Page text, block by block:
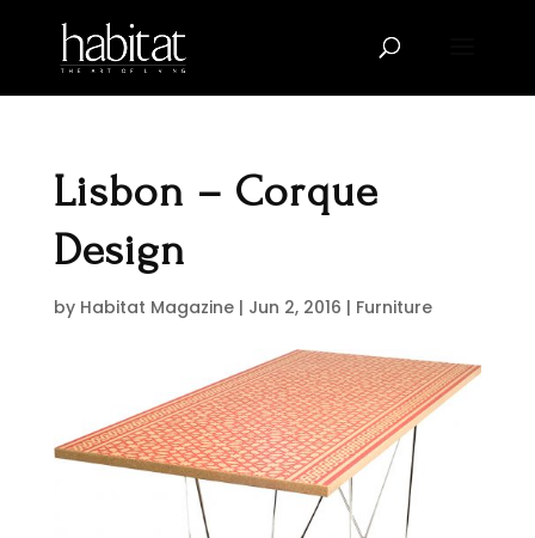
Lisbon – Corque
Design
by Habitat Magazine| Jun 2, 2016 | Furniture